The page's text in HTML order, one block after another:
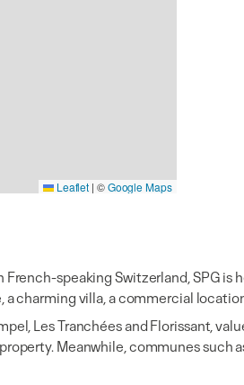
Leaflet | ©Google Maps
speaking Switzerland, SPG is
charming villa, a commercial
Les Tranchées and Florissant,
Meanwhile, communes